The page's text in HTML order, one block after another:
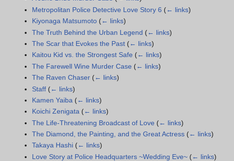
Metropolitan Police Detective Love Story 6 (← links)
Kiyonaga Matsumoto (← links)
The Truth Behind the Urban Legend (← links)
The Scar that Evokes the Past (← links)
Kaitou Kid vs. the Strongest Safe (← links)
The Farewell Wine Murder Case (← links)
The Raven Chaser (← links)
Staff (← links)
Kamen Yaiba (← links)
Koichi Zenigata (← links)
The Life-Threatening Broadcast of Love (← links)
The Diamond, the Painting, and the Great Actress (← links)
Takaya Hashi (← links)
Love Story at Police Headquarters ~Wedding Eve~ (← links)